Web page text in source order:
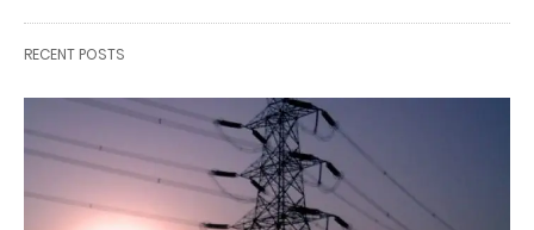
RECENT POSTS